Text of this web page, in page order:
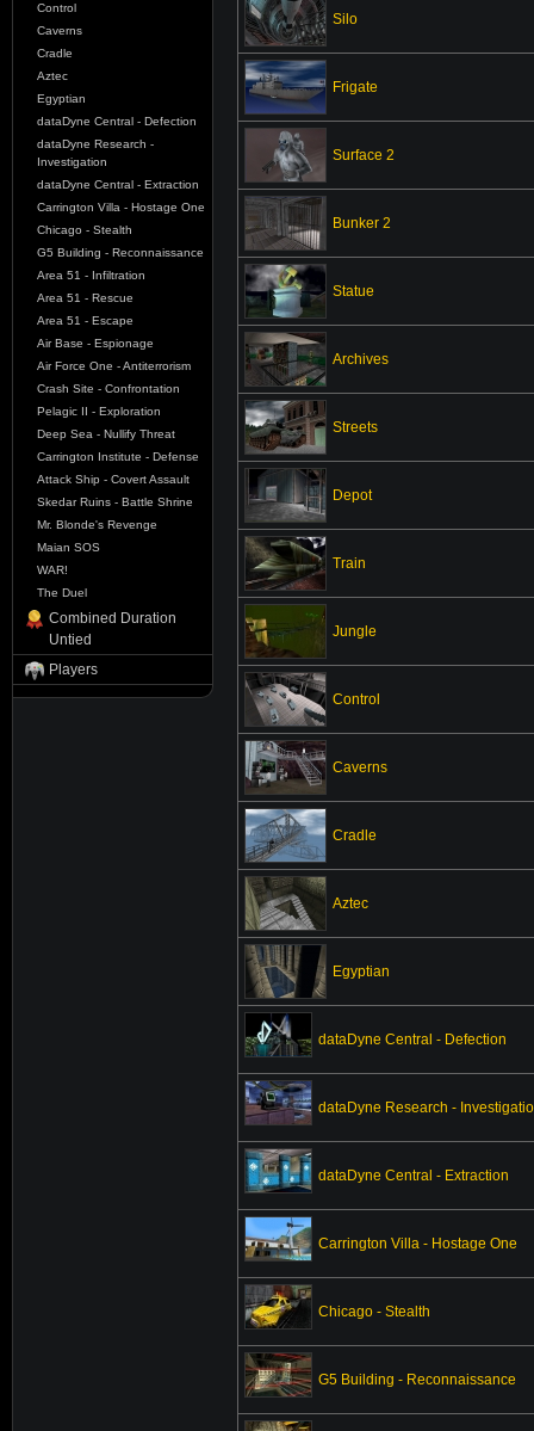
Control
Caverns
Cradle
Aztec
Egyptian
dataDyne Central - Defection
dataDyne Research -
Investigation
dataDyne Central - Extraction
Carrington Villa - Hostage One
Chicago - Stealth
G5 Building - Reconnaissance
Area 51 - Infiltration
Area 51 - Rescue
Area 51 - Escape
Air Base - Espionage
Air Force One - Antiterrorism
Crash Site - Confrontation
Pelagic II - Exploration
Deep Sea - Nullify Threat
Carrington Institute - Defense
Attack Ship - Covert Assault
Skedar Ruins - Battle Shrine
Mr. Blonde's Revenge
Maian SOS
WAR!
The Duel
Combined Duration
Untied
Players
Silo
Frigate
Surface 2
Bunker 2
Statue
Archives
Streets
Depot
Train
Jungle
Control
Caverns
Cradle
Aztec
Egyptian
dataDyne Central - Defection
dataDyne Research -
dataDyne Central - Extraction
Carrington Villa - Hostage One
Chicago - Stealth
G5 Building - Reconnaissance